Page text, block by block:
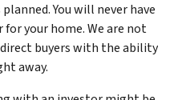
You will never have
your home. We are not
buyers with the ability
away.